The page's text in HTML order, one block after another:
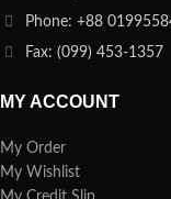
Phone: +88
Fax: (099) 453-1357
MY ACCOUNT
My Order
My Wishlist